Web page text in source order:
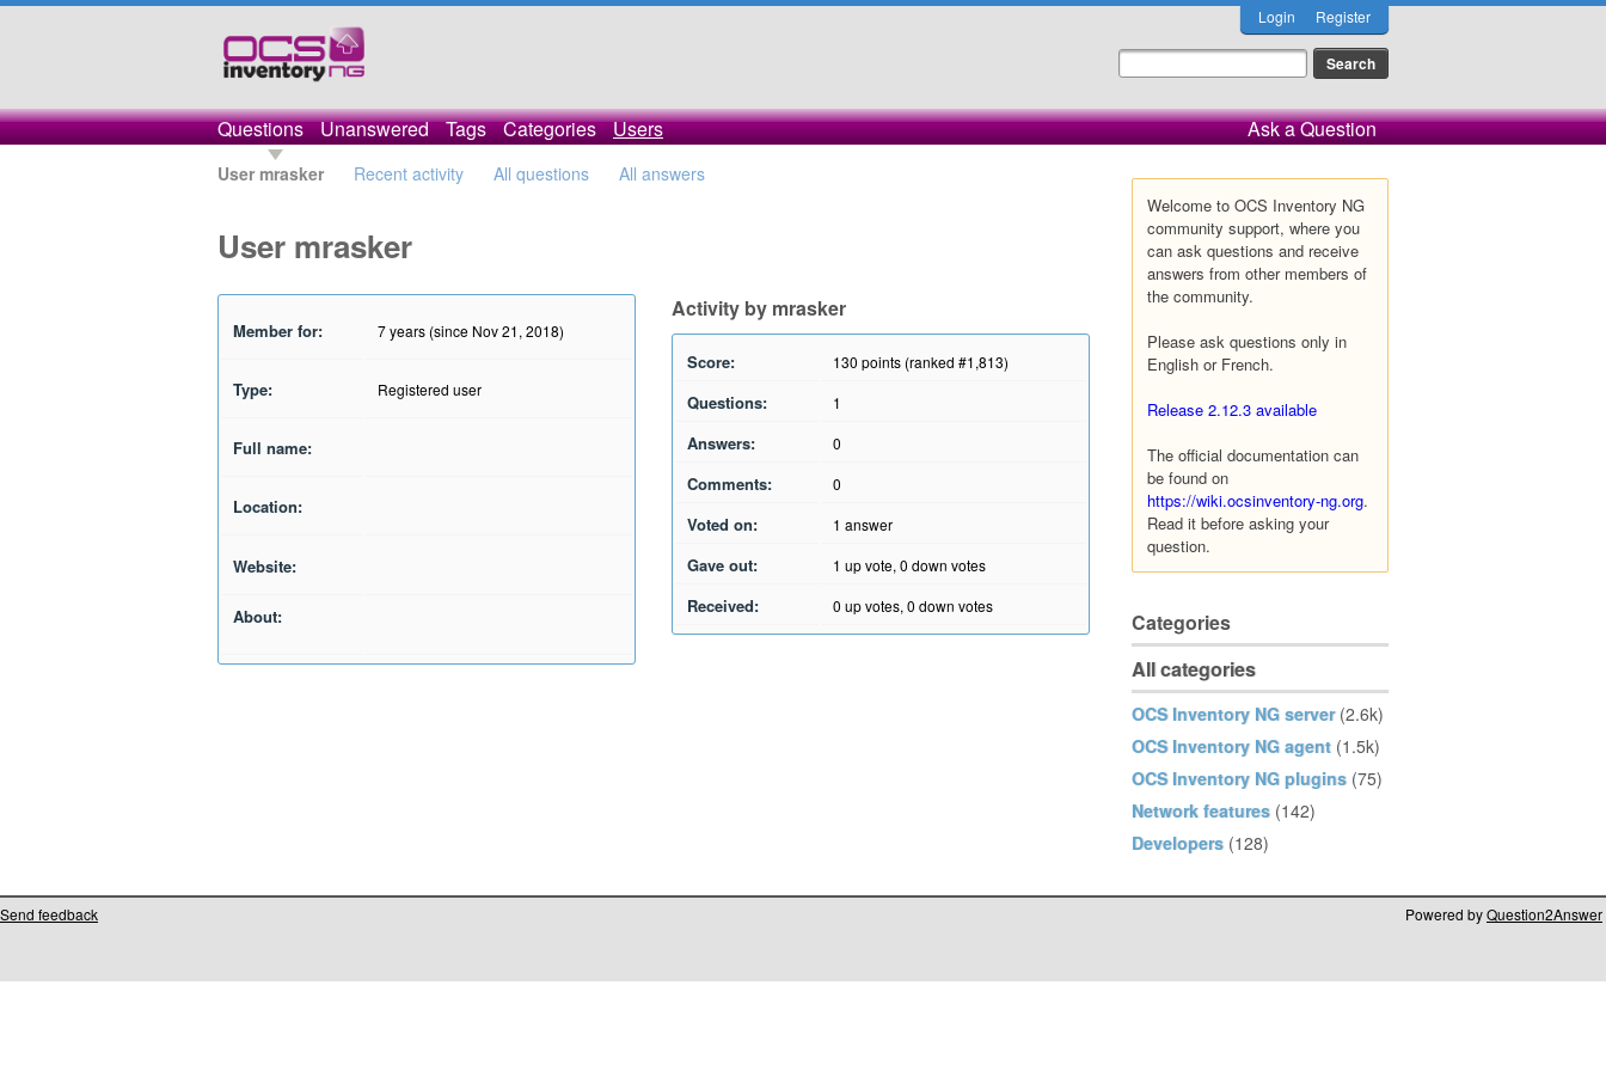
Login Register
Questions Unanswered Tags Categories Users Ask a Question
User mrasker Recent activity All questions All answers
Welcome to OCS Inventory NG
community support, where you
can ask questions and receive
answers from other members of
the community.
Please ask questions only in
English or French.
Release 2.12.3 available
The official documentation can
be found on
https://wiki.ocsinventory-ng.org.
Read it before asking your
question.
Categories
All categories
OCS Inventory NG server (2.6k)
OCS Inventory NG agent (1.5k)
OCS Inventory NG plugins (75)
Network features (142)
Developers (128)
User mrasker
Member for: 7 years (since Nov 21, 2018)
Type: Registered user
Full name:
Location:
Website:
About:
Activity by mrasker
Score: 130 points (ranked #1,813)
Questions: 1
Answers: 0
Comments: 0
Voted on: 1 answer
Gave out: 1 up vote, 0 down votes
Received: 0 up votes, 0 down votes
Send feedback Powered byQuestion2Answer